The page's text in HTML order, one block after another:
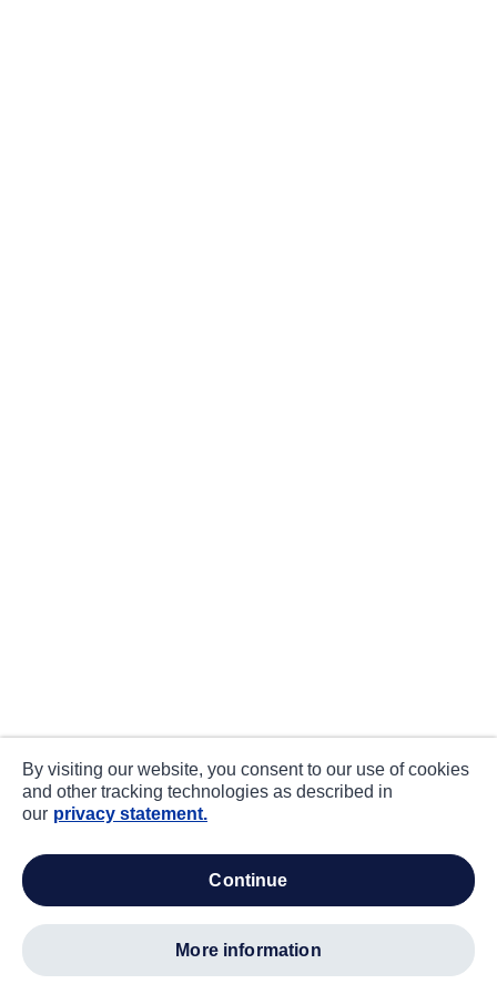
By visiting our website, you consent to our use of cookies
and other tracking technologies as described in
our privacy statement.
continue
more information